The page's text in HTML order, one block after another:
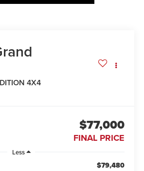
4X4
$77,000
FINAL PRICE
Less
$79,480